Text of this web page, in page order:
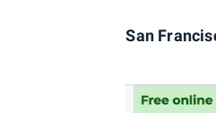
San